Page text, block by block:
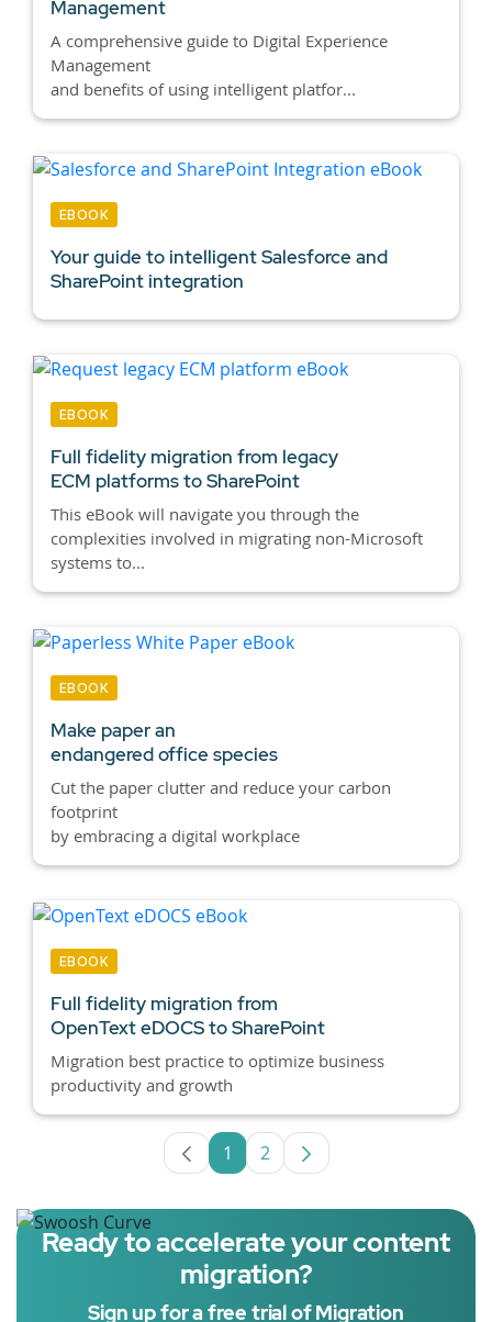
Management
A comprehensive guide to Digital Experience
Management
and benefits of using intelligent platfor...
EBOOK
Your guide to intelligent Salesforce and
SharePoint integration
EBOOK
Full fidelity migration from legacy
ECM platforms to SharePoint
This eBook will navigate you through the
complexities involved in migrating non-Microsoft
systems to...
EBOOK
Make paper an
endangered office species
Cut the paper clutter and reduce your carbon
footprint
by embracing a digital workplace
EBOOK
Full fidelity migration from
OpenText eDOCS to SharePoint
Migration best practice to optimize business
productivity and growth
Page
1 Page
2
Ready to accelerate your content
migration?
Sign up for a free trial of Migration